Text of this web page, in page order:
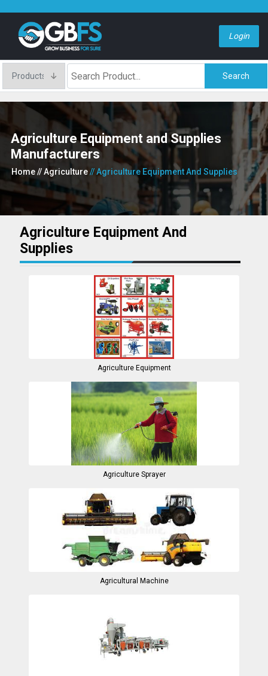
Login
Search
Agriculture Equipment and Supplies
Manufacturers
Home// Agriculture// Agriculture Equipment And Supplies
Agriculture Equipment And
Supplies
Agriculture Equipment
Agriculture Sprayer
Agricultural Machine